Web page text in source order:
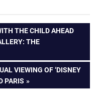
THE CHILD AHEAD
THE
VIEWING OF ‘DISNEY
PARIS